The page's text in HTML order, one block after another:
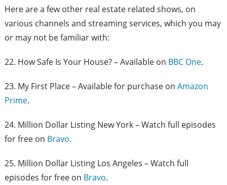
Here are a few other real estate related shows, on
various channels and streaming services, which you may
or may not be familiar with:
22. How Safe Is Your House? – Available on BBC One.
23. My First Place – Available for purchase on Amazon
Prime.
24. Million Dollar Listing New York – Watch full episodes
for free on Bravo.
25. Million Dollar Listing Los Angeles – Watch full
episodes for free on Bravo.